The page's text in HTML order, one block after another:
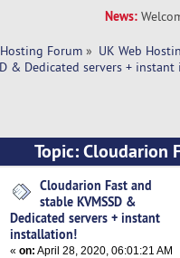
News:
Forum » UK Web
& Dedicated servers +
Topic: Cloudarion
+ instant
Cloudarion Fast and
stable KVMSSD &
Dedicated servers + instant
installation!
«on: April 28, 2020, 06:01:21 AM